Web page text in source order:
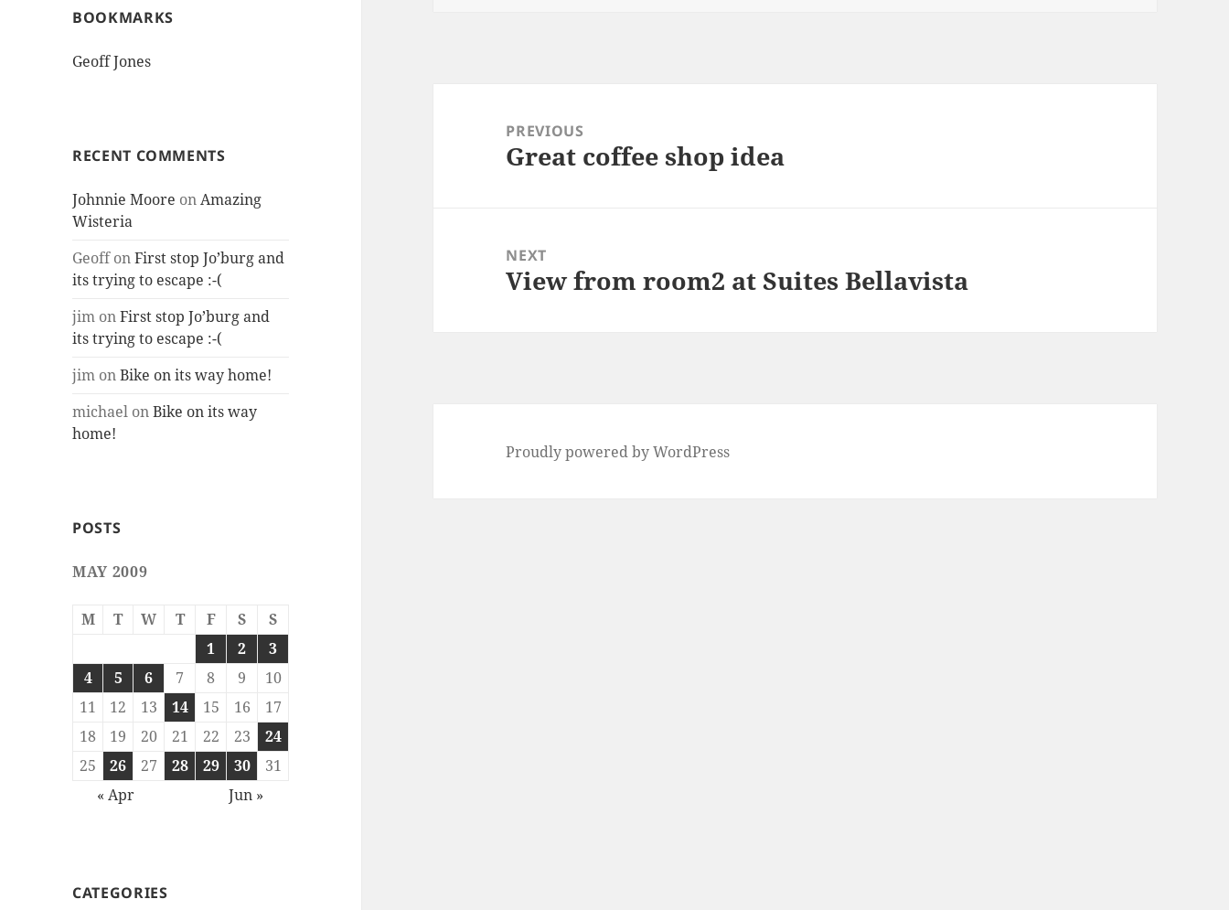
BOOKMARKS
Geoff Jones
RECENT COMMENTS
Johnnie Moore onAmazing
Wisteria
GeoffonFirst stop Jo’burg and
its trying to escape :-(
jim onFirst stop Jo’burg and
its trying to escape :-(
jim onBike on its way home!
michael onBike on its way
home!
POSTS
MAY 2009
M T W T F S
S
1
2
3
4
5 6 7 8 9
10
11
12 13 14 15 16
17
18
19 20 21 22 23
24
25
26 27 28 29 30
31
« Apr
Jun »
CATEGORIES
navigationPREVIOUS
Previous
Great coffee shop idea
NEXT
Next
View from room2 at Suites Bellavista
Proudly powered by WordPress